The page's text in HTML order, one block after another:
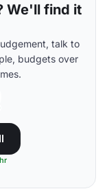
We'll find it
talk to
budgets over